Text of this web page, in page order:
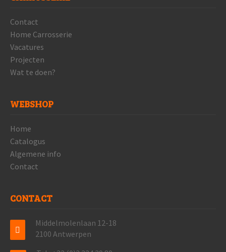
Contact
Home Carrosserie
Vacatures
Projecten
Wat te doen?
WEBSHOP
Home
Catalogus
Algemene info
Contact
CONTACT
Middelmolenlaan 12-18
2100 Antwerpen